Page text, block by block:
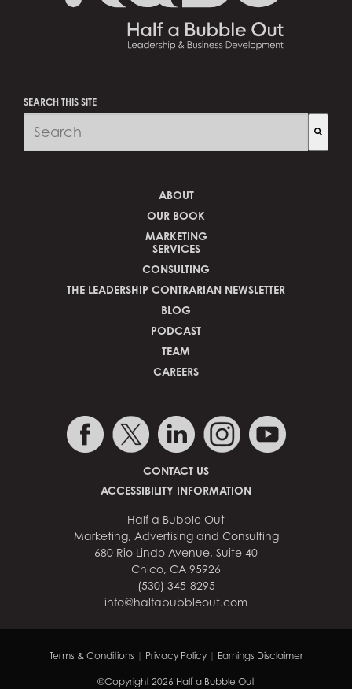
SEARCH THIS SITE
ABOUT
OUR BOOK
MARKETING
SERVICES
CONSULTING
THE LEADERSHIP CONTRARIAN NEWSLETTER
BLOG
PODCAST
TEAM
CAREERS
CONTACT US
ACCESSIBILITY INFORMATION
Half a Bubble Out
Marketing, Advertising and Consulting
680 Rio Lindo Avenue, Suite 40
Chico, CA 95926
(530) 345-8295
info@halfabubbleout.com
Terms & Conditions | Privacy Policy | Earnings Disclaimer
©Copyright 2026 Half a Bubble Out